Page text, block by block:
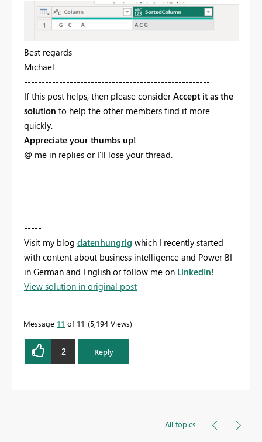
Best regards
Michael
-----------------------------------------------------
If this post helps, then please considerAccept it as the
solution to help the other members find it more
quickly.
Appreciate your thumbs up!
@ me in replies or I'll lose your thread.
-------------------------------------------------------------
-----
Visit my blog datenhungrig which I recently started
with content about business intelligence and Power BI
in German and English or follow me on LinkedIn!
View solution in original post
Message 11 of 11 5,194 Views
2 Reply
All topics